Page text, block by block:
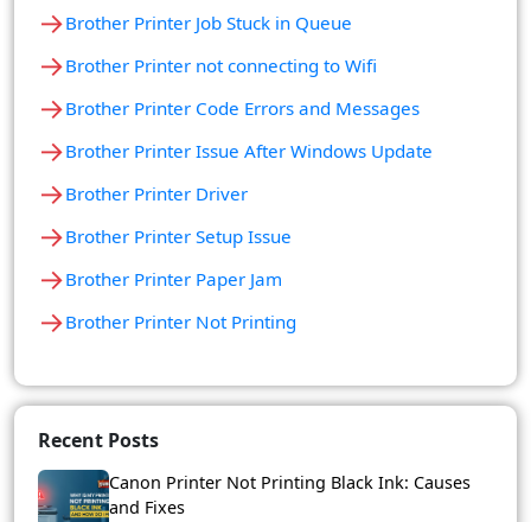
→Brother Printer Job Stuck in Queue
→Brother Printer not connecting to Wifi
→Brother Printer Code Errors and Messages
→Brother Printer Issue After Windows Update
→Brother Printer Driver
→Brother Printer Setup Issue
→Brother Printer Paper Jam
→Brother Printer Not Printing
Recent Posts
Canon Printer Not Printing Black Ink: Causes
and Fixes